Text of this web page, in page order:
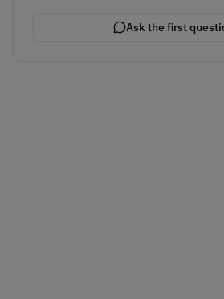
Ask the first